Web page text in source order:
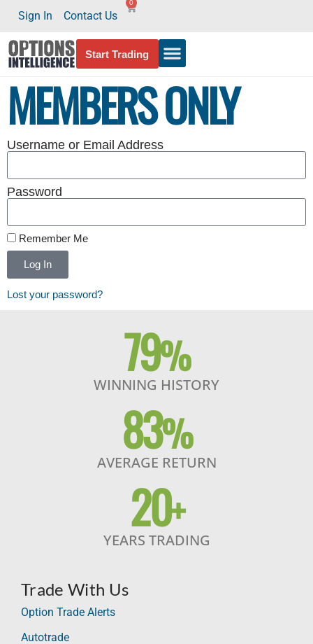
Sign In Contact Us
0
Start Trading
MEMBERS ONLY
Username or Email Address
Password
Remember Me
Log In
Lost your password?
79%
WINNING HISTORY
83%
AVERAGE RETURN
20+
YEARS TRADING
Trade With Us
Option Trade Alerts
Autotrade